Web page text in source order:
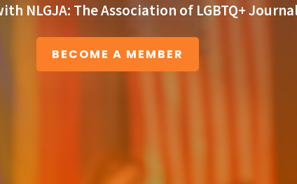
NLGJA: The Association of LGBTQ+
BECOME A MEMBER